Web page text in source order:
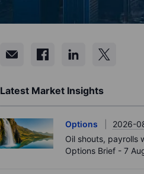
Latest Market Insights
Options
2026-
Oil shouts, payrolls
Options Brief - 7